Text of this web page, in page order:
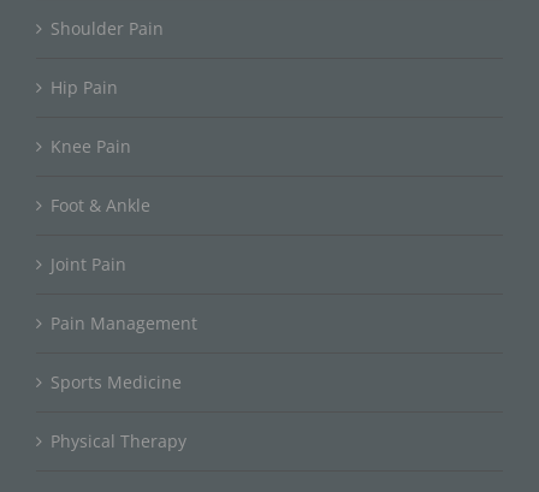
Shoulder Pain
Hip Pain
Knee Pain
Foot & Ankle
Joint Pain
Pain Management
Sports Medicine
Physical Therapy